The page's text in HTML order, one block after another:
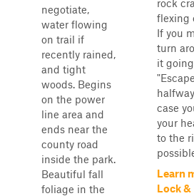
negotiate,
water flowing
on trail if
recently rained,
and tight
woods. Begins
on the power
line area and
ends near the
county road
inside the park.
Beautiful fall
foliage in the
rock
flexing
If you
turn
it
case
your
to the
Learn
Lock &